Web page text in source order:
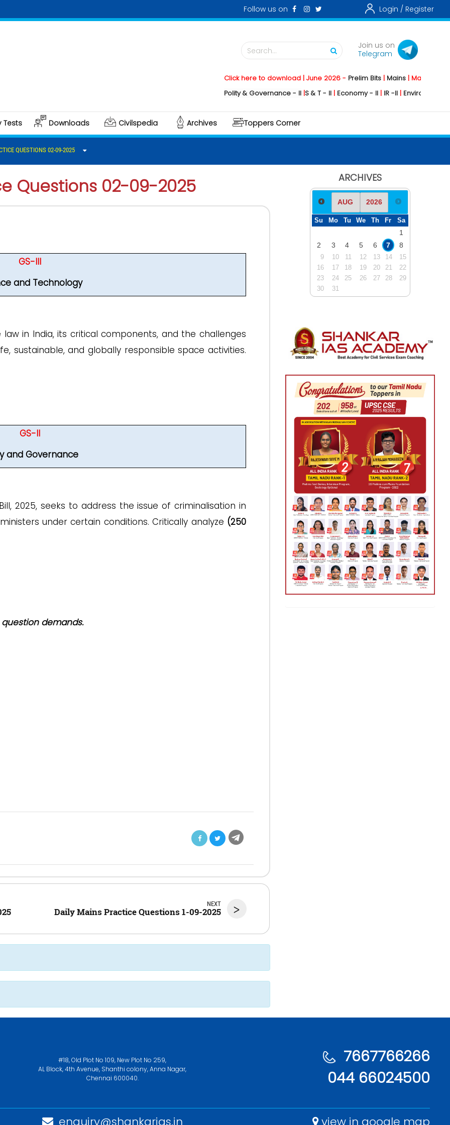
Follow us on Login / Register
Search...
Join us on
Telegram
Click here to download | June 2026 -Prelim Bits|Mains |Mainstorming
Polity & Governance - II | S & T - II|Economy - II|IR -II | Environment - II
Tests Downloads Civilspedia Archives Toppers Corner
QUESTIONS 02-09-2025
Questions 02-09-2025
GS-III
and Technology
in India, its critical components, and the challenges
sustainable, and globally responsible space activities.
GS-II
and Governance
2025, seeks to address the issue of criminalisation in
under certain conditions. Critically analyze (250
demands.
>
NEXT
Daily Mains Practice Questions 1-09-2025
ARCHIVES
Su Mo Tu We Th Fr Sa
1
2
3 4 5 6 7 8
9 10 11 12 13 14
15
16
17 18 19 20 21
22
23
24 25 26 27 28
29
30
31
#18, Old Plot No 109, New Plot No 259,
AL Block, 4th Avenue, Shanthi colony, Anna Nagar,
Chennai 600040.
7667766266
044 66024500
enquiry@shankarias.in view in google map